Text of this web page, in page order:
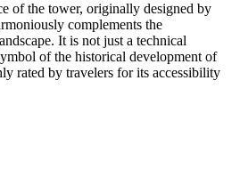
of the tower, originally designed by
complements the
It is not just a technical
of the historical development of
rated by travelers for its accessibility